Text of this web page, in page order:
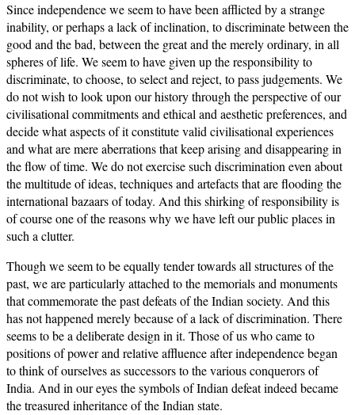
Since independence we seem to have been afflicted by a strange
inability, or perhaps a lack of inclination, to discriminate between the
good and the bad, between the great and the merely ordinary, in all
spheres of life. We seem to have given up the responsibility to
discriminate, to choose, to select and reject, to pass judgements. We
do not wish to look upon our history through the perspective of our
civilisational commitments and ethical and aesthetic preferences, and
decide what aspects of it constitute valid civilisational experiences
and what are mere aberrations that keep arising and disappearing in
the flow of time. We do not exercise such discrimination even about
the multitude of ideas, techniques and artefacts that are flooding the
international bazaars of today. And this shirking of responsibility is
of course one of the reasons why we have left our public places in
such a clutter.
Though we seem to be equally tender towards all structures of the
past, we are particularly attached to the memorials and monuments
that commemorate the past defeats of the Indian society. And this
has not happened merely because of a lack of discrimination. There
seems to be a deliberate design in it. Those of us who came to
positions of power and relative affluence after independence began
to think of ourselves as successors to the various conquerors of
India. And in our eyes the symbols of Indian defeat indeed became
the treasured inheritance of the Indian state.